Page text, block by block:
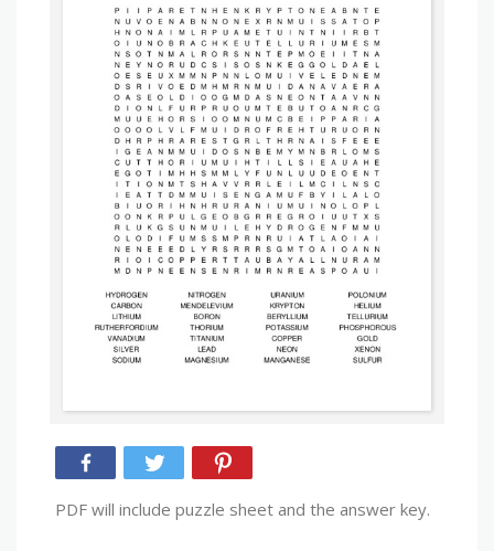
PDF will include puzzle sheet and the answer key.